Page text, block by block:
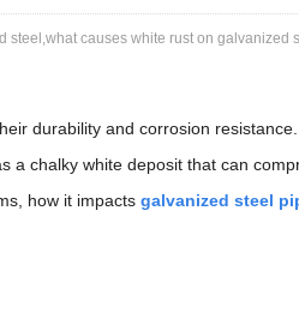
causes white rust on galvanized
durability and corrosion
a chalky white deposit that can
how it impacts galvanized steel